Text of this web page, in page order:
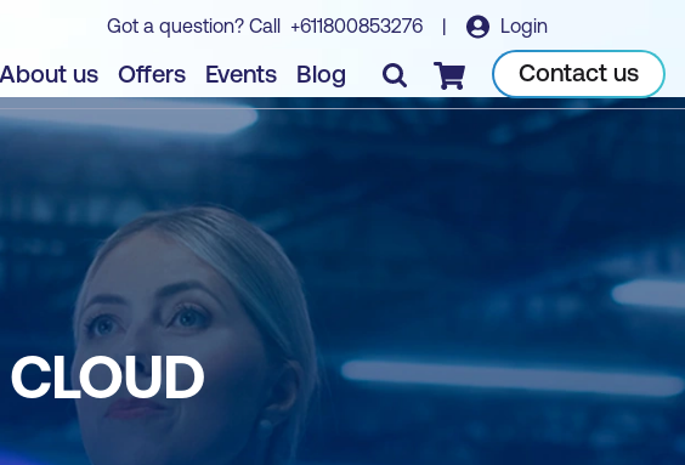
Got a question? Call +611800853276 | Login
About us Offers Events Blog Checkout Contact us